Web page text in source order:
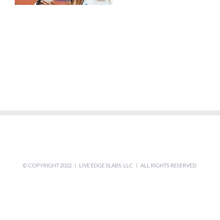
© COPYRIGHT 2022 | LIVE EDGE SLABS, LLC | ALL RIGHTS RESERVED